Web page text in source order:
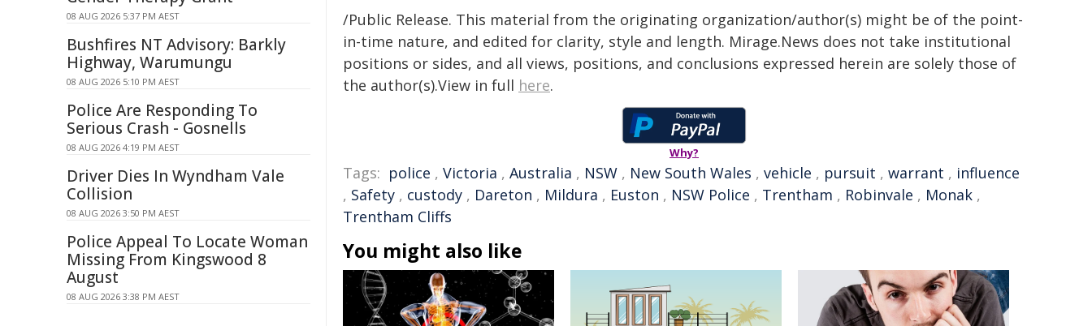
/Public Release. This material from the originating organization/author(s) might be of the point-
in-time nature, and edited for clarity, style and length. Mirage.News does not take institutional
positions or sides, and all views, positions, and conclusions expressed herein are solely those of
the author(s).View in full here.
Why?
Tags: police , Victoria , Australia , NSW , New South Wales , vehicle , pursuit , warrant , influence
, Safety , custody , Dareton , Mildura , Euston , NSW Police , Trentham , Robinvale , Monak ,
Trentham Cliffs
You might also like
08 AUG 2026 5:37 PM AEST
Bushfires NT Advisory: Barkly
Highway, Warumungu
08 AUG 2026 5:10 PM AEST
Police Are Responding To
Serious Crash - Gosnells
08 AUG 2026 4:19 PM AEST
Driver Dies In Wyndham Vale
Collision
08 AUG 2026 3:50 PM AEST
Police Appeal To Locate Woman
Missing From Kingswood 8
August
08 AUG 2026 3:38 PM AEST